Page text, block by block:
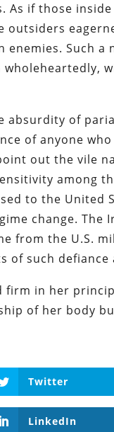
As if those
Such a
absurdity of
of anyone
out the vile
among
to the United
change. The
from the U.S.
of such
firm in her
of her body
Twitter
LinkedIn